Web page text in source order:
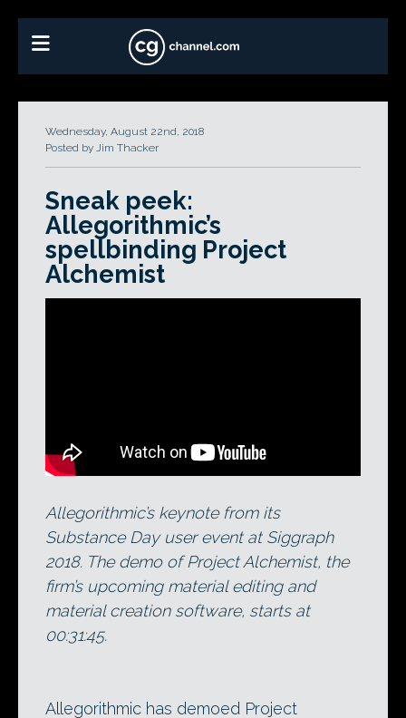
Wednesday, August 22nd, 2018
Posted by Jim Thacker
Sneak peek:
Allegorithmic’s
spellbinding Project
Alchemist
Allegorithmic’s keynote from its
Substance Day user event at Siggraph
2018. The demo of Project Alchemist, the
firm’s upcoming material editing and
material creation software, starts at
00:31:45.
Allegorithmic has demoed Project